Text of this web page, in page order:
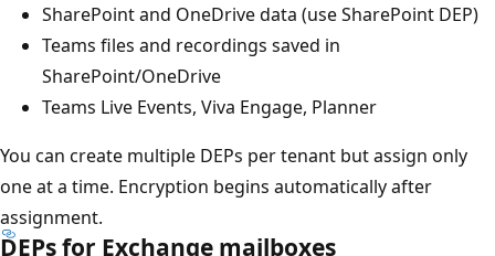
SharePoint and OneDrive data (use SharePoint DEP)
Teams files and recordings saved in
SharePoint/OneDrive
Teams Live Events, Viva Engage, Planner
You can create multiple DEPs per tenant but assign only
one at a time. Encryption begins automatically after
assignment.
DEPs for Exchange mailboxes